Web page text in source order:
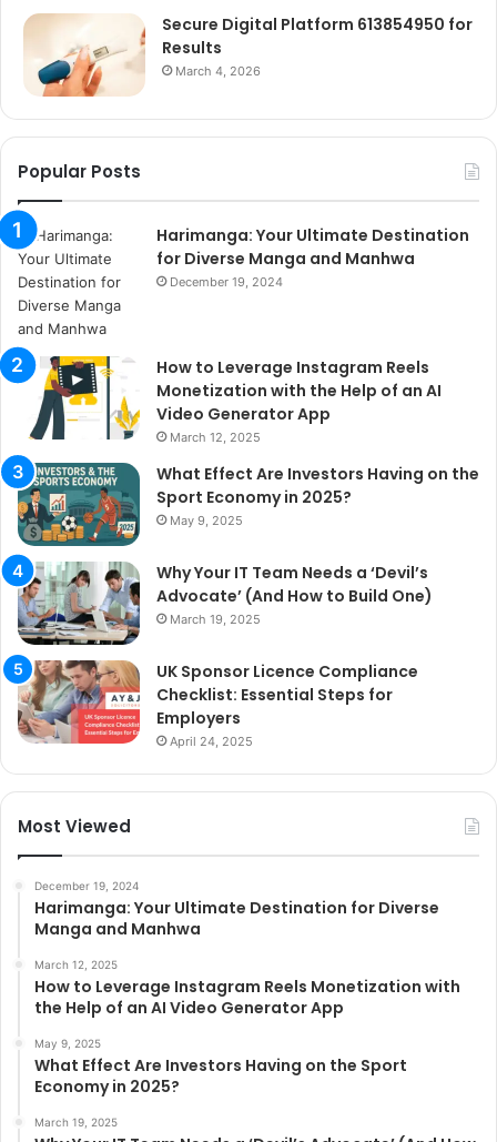
Secure Digital Platform 613854950 for
Results
March 4, 2026
Popular Posts
Harimanga: Your Ultimate Destination
for Diverse Manga and Manhwa
December 19, 2024
How to Leverage Instagram Reels
Monetization with the Help of an AI
Video Generator App
March 12, 2025
What Effect Are Investors Having on the
Sport Economy in 2025?
May 9, 2025
Why Your IT Team Needs a ‘Devil’s
Advocate’ (And How to Build One)
March 19, 2025
UK Sponsor Licence Compliance
Checklist: Essential Steps for
Employers
April 24, 2025
Most Viewed
December 19, 2024
Harimanga: Your Ultimate Destination for Diverse
Manga and Manhwa
March 12, 2025
How to Leverage Instagram Reels Monetization with
the Help of an AI Video Generator App
May 9, 2025
What Effect Are Investors Having on the Sport
Economy in 2025?
March 19, 2025